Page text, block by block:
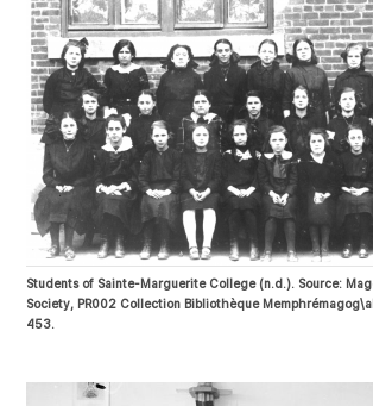
Students of Sainte-Marguerite College (n.d.). Source:
Society, PR002 Collection Bibliothèque
453.